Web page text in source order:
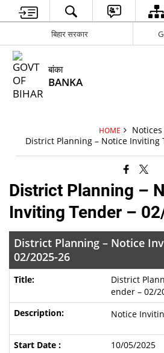
बिहार सरकार
बांका
BANKA
HOME
Notices
District Planning – Notice Inviting
District Planning –
Inviting Tender –
District Planning – Notice
02/2025-26
District
ender – 02/
Notice
10/05/2025